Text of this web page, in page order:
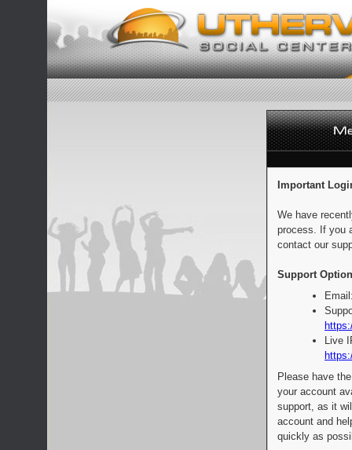
Important
We have
process. If you
contact our
Support
Live
Please have
your account
support, as it
account and
quickly as